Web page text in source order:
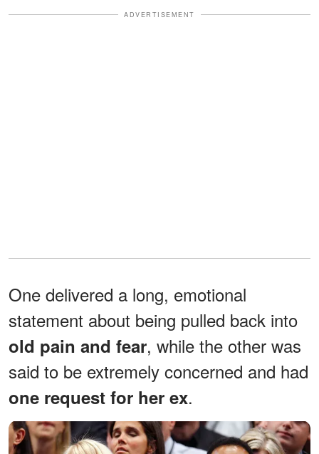
ADVERTISEMENT
One delivered a long, emotional
statement about being pulled back into
old pain and fear, while the other was
said to be extremely concerned and had
one request for her ex.